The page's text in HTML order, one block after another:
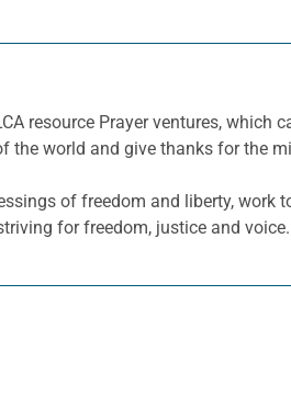
resource Prayer ventures, which
the world and give thanks for the
of freedom and liberty, work
for freedom, justice and voice.